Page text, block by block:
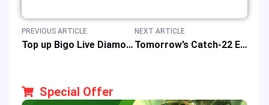
PREVIOUS ARTICLE
Top up Bigo Live Diamonds to Enhanced Live Streaming Adventure
NEXT ARTICLE
Tomorrow’s Catch-22 Event Guide for New 5-Star Memory Wish Pool in Love and Deepspace Game
Special Offer